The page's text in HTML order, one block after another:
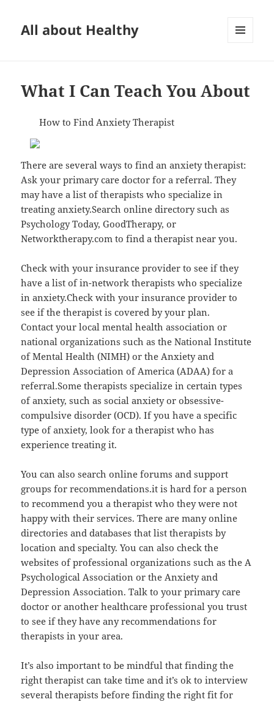
All about Healthy
What I Can Teach You About
How to Find Anxiety Therapist
There are several ways to find an anxiety therapist:
Ask your primary care doctor for a referral. They
may have a list of therapists who specialize in
treating anxiety.Search online directory such as
Psychology Today, GoodTherapy, or
Networktherapy.com to find a therapist near you.
Check with your insurance provider to see if they
have a list of in-network therapists who specialize
in anxiety.Check with your insurance provider to
see if the therapist is covered by your plan.
Contact your local mental health association or
national organizations such as the National Institute
of Mental Health (NIMH) or the Anxiety and
Depression Association of America (ADAA) for a
referral.Some therapists specialize in certain types
of anxiety, such as social anxiety or obsessive-
compulsive disorder (OCD). If you have a specific
type of anxiety, look for a therapist who has
experience treating it.
You can also search online forums and support
groups for recommendations.it is hard for a person
to recommend you a therapist who they were not
happy with their services. There are many online
directories and databases that list therapists by
location and specialty. You can also check the
websites of professional organizations such as the A
Psychological Association or the Anxiety and
Depression Association. Talk to your primary care
doctor or another healthcare professional you trust
to see if they have any recommendations for
therapists in your area.
It’s also important to be mindful that finding the
right therapist can take time and it’s ok to interview
several therapists before finding the right fit for